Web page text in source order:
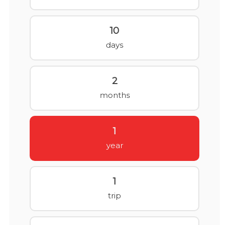
10
days
2
months
1
year
1
trip